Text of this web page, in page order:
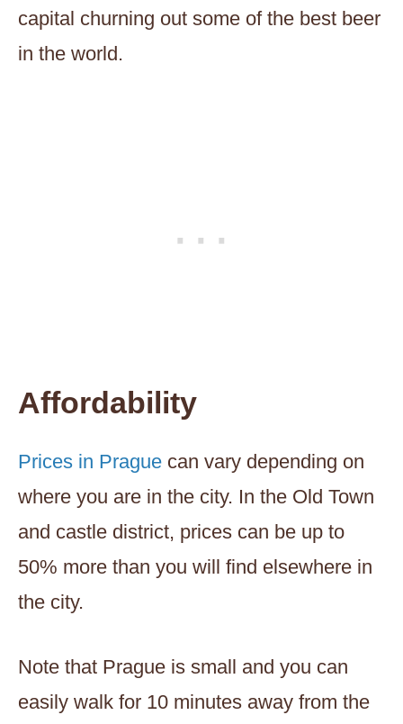
capital churning out some of the best beer
in the world.
Affordability
Prices in Prague can vary depending on
where you are in the city. In the Old Town
and castle district, prices can be up to
50% more than you will find elsewhere in
the city.
Note that Prague is small and you can
easily walk for 10 minutes away from the